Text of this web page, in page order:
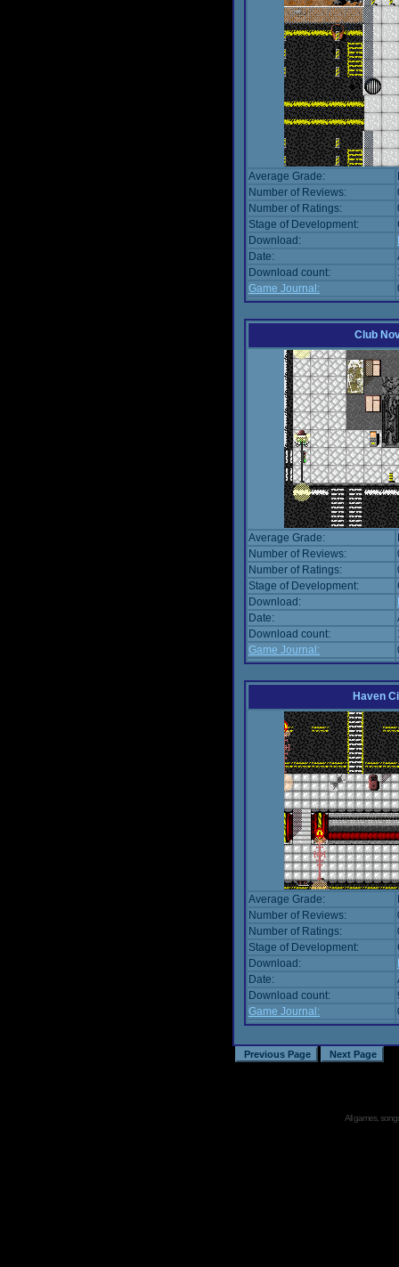
Average Grade:
Number of Reviews:
Number of Ratings:
Stage of Development:
Download:
Date:
Download count:
Game Journal:
Club
Average Grade:
Number of Reviews:
Number of Ratings:
Stage of Development:
Download:
Date:
Download count:
Game Journal:
Haven
Average Grade:
Number of Reviews:
Number of Ratings:
Stage of Development:
Download:
Date:
Download count:
Game Journal:
All games,